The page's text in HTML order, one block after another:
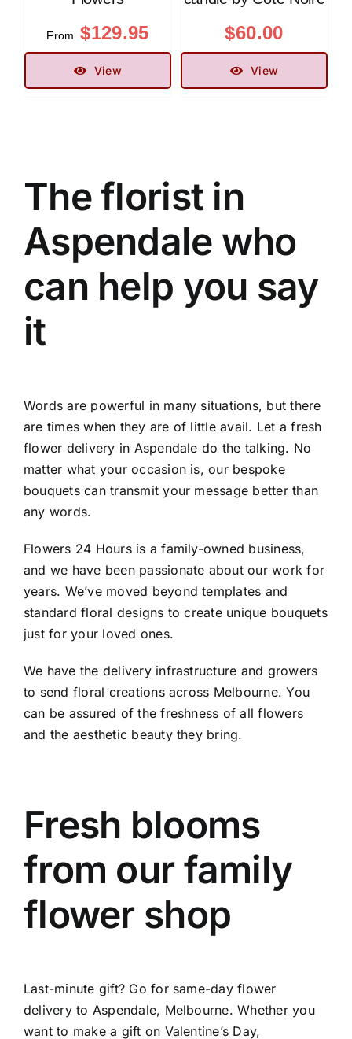
From $129.95
View
$60.00
View
The florist in
Aspendale who
can help you say
it
Words are powerful in many situations, but there
are times when they are of little avail. Let a fresh
flower delivery in Aspendale do the talking. No
matter what your occasion is, our bespoke
bouquets can transmit your message better than
any words.
Flowers 24 Hours is a family-owned business,
and we have been passionate about our work for
years. We’ve moved beyond templates and
standard floral designs to create unique bouquets
just for your loved ones.
We have the delivery infrastructure and growers
to send floral creations across Melbourne. You
can be assured of the freshness of all flowers
and the aesthetic beauty they bring.
Fresh blooms
from our family
flower shop
Last-minute gift? Go for same-day flower
delivery to Aspendale, Melbourne. Whether you
want to make a gift on Valentine’s Day,